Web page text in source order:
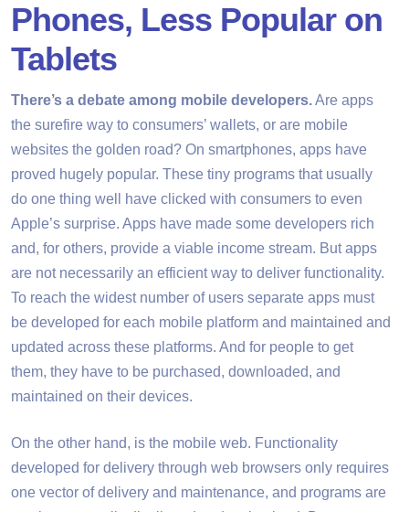
Phones, Less Popular on
Tablets
There’s a debate among mobile developers.Are apps
the surefire way to consumers’ wallets, or are mobile
websites the golden road? On smartphones, apps have
proved hugely popular. These tiny programs that usually
do one thing well have clicked with consumers to even
Apple’s surprise. Apps have made some developers rich
and, for others, provide a viable income stream. But apps
are not necessarily an efficient way to deliver functionality.
To reach the widest number of users separate apps must
be developed for each mobile platform and maintained and
updated across these platforms. And for people to get
them, they have to be purchased, downloaded, and
maintained on their devices.
On the other hand, is the mobile web. Functionality
developed for delivery through web browsers only requires
one vector of delivery and maintenance, and programs are